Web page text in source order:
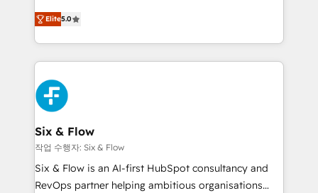
Hospital ABC, Hogares Unión, Yves Rocher,
MacStore, Café Britt, Bella Piel, confiaron en
respuestas para empezar. Te ayudamos a identificar
el primer caso de uso que más impacto te dará.
días.
operations across complex sales cycles, multi
system environments and global SaaS or
manufacturing teams. Trusted by leading enterprises
and fast growing scale ups including Sony, Rapyd,
Fiverr, XM Cyber, Bridgepointe Technologies, EMA
Design Automation and Uptive. 📊 RevOps & data
architecture 🔗 CRM migrations & End to end
integrations 🤖 AI workflows & enrichment 📘 Team
enablement & company-wide adoption We create
HubSpot environments that teams use with
confidence and that leadership can rely on for
Elite5.0
Six & Flow
작업 수행자: Six & Flow
Six & Flow is an AI-first HubSpot consultancy and
RevOps partner helping ambitious organisations